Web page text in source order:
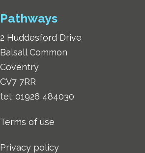
Pathways
2 Huddesford Drive
Balsall Common
Coventry
CV7 7RR
tel: 01926 484030
Terms of use
Privacy policy